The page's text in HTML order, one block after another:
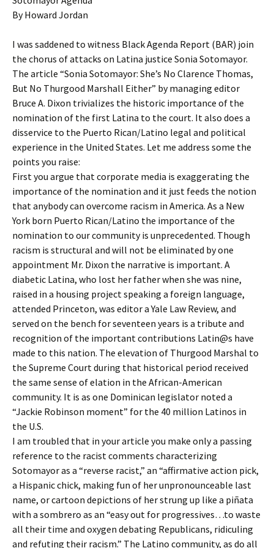
By Howard Jordan
I was saddened to witness Black Agenda Report (BAR) join
the chorus of attacks on Latina justice Sonia Sotomayor.
The article “Sonia Sotomayor: She’s No Clarence Thomas,
But No Thurgood Marshall Either” by managing editor
Bruce A. Dixon trivializes the historic importance of the
nomination of the first Latina to the court. It also does a
disservice to the Puerto Rican/Latino legal and political
experience in the United States. Let me address some the
points you raise:
First you argue that corporate media is exaggerating the
importance of the nomination and it just feeds the notion
that anybody can overcome racism in America. As a New
York born Puerto Rican/Latino the importance of the
nomination to our community is unprecedented. Though
racism is structural and will not be eliminated by one
appointment Mr. Dixon the narrative is important. A
diabetic Latina, who lost her father when she was nine,
raised in a housing project speaking a foreign language,
attended Princeton, was editor a Yale Law Review, and
served on the bench for seventeen years is a tribute and
recognition of the important contributions Latin@s have
made to this nation. The elevation of Thurgood Marshal to
the Supreme Court during that historical period received
the same sense of elation in the African-American
community. It is as one Dominican legislator noted a
“Jackie Robinson moment” for the 40 million Latinos in
the U.S.
I am troubled that in your article you make only a passing
reference to the racist comments characterizing
Sotomayor as a “reverse racist,” an “affirmative action pick,
a Hispanic chick, making fun of her unpronounceable last
name, or cartoon depictions of her strung up like a piñata
with a sombrero as an “easy out for progressives…to waste
all their time and oxygen debating Republicans, ridiculing
and refuting their racism.” The Latino community, as do all